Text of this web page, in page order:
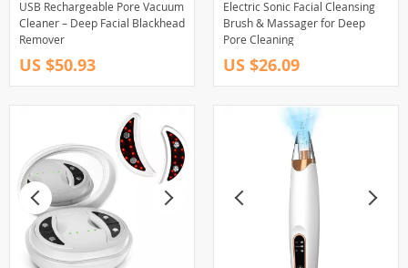
USB Rechargeable Pore Vacuum
Cleaner – Deep Facial Blackhead
Remover
US $50.93
Electric Sonic Facial Cleansing
Brush & Massager for Deep
Pore Cleaning
US $26.09